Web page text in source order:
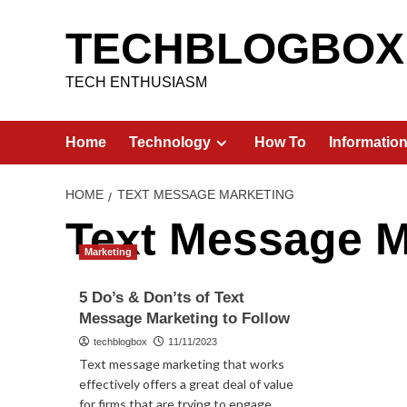
TECHBLOGBOX
TECH ENTHUSIASM
Home Technology How To Information
HOME TEXT MESSAGE MARKETING
Text Message
Marketing
5 Do’s & Don’ts of Text
Message Marketing to Follow
techblogbox 11/11/2023
Text message marketing that works
effectively offers a great deal of value